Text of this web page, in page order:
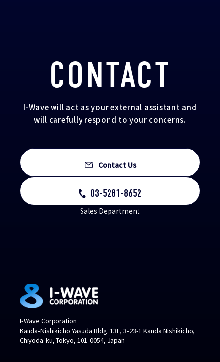
CONTACT
I-Wave will act as your external assistant and
will carefully respond to your concerns.
Contact Us
03-5281-8652
Sales Department
I-Wave Corporation
Kanda-Nishikicho Yasuda Bldg. 13F, 3-23-1 Kanda Nishikicho,
Chiyoda-ku, Tokyo, 101-0054, Japan